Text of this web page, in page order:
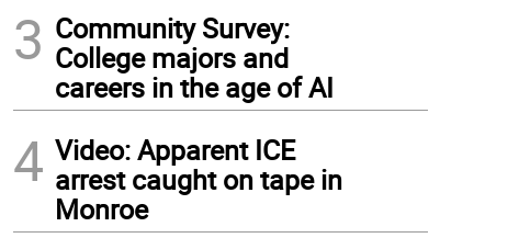
3 Community Survey:
College majors and
careers in the age of AI
4 Video: Apparent ICE
arrest caught on tape in
Monroe